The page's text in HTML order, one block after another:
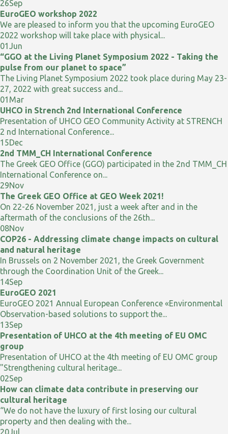
26Sep
EuroGEO workshop 2022
We are pleased to inform you that the upcoming EuroGEO
2022 workshop will take place with physical...
01Jun
“GGO at the Living Planet Symposium 2022 - Taking the
pulse from our planet to space”
The Living Planet Symposium 2022 took place during May 23-
27, 2022 with great success and...
01 Mar
UHCO in Strench 2nd International Conference
Presentation of UHCO GEO Community Activity at STRENCH
2 nd International Conference...
15Dec
2nd TMM_CH International Conference
The Greek GEO Office (GGO) participated in the 2nd TMM_CH
International Conference on...
29Nov
The Greek GEO Office at GEO Week 2021!
On 22-26 November 2021, just a week after and in the
aftermath of the conclusions of the 26th...
08Nov
COP26 - Addressing climate change impacts on cultural
and natural heritage
In Brussels on 2 November 2021, the Greek Government
through the Coordination Unit of the Greek...
14Sep
EuroGEO 2021
EuroGEO 2021 Annual European Conference «Environmental
Observation-based solutions to support the...
13Sep
Presentation of UHCO at the 4th meeting of EU OMC
group
Presentation of UHCO at the 4th meeting of EU OMC group
"Strengthening cultural heritage...
02Sep
How can climate data contribute in preserving our
cultural heritage
“We do not have the luxury of first losing our cultural
property and then dealing with the...
20Jul